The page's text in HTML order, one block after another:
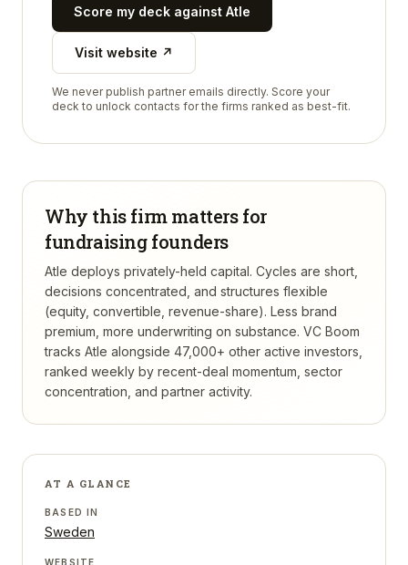
Score my deck against Atle
Visit website ↗
We never publish partner emails directly. Score your
deck to unlock contacts for the firms ranked as best-fit.
Why this firm matters for
fundraising founders
Atle deploys privately-held capital. Cycles are short,
decisions concentrated, and structures flexible
(equity, convertible, revenue-share). Less brand
premium, more underwriting on substance. VC Boom
tracks Atle alongside 47,000+ other active investors,
ranked weekly by recent-deal momentum, sector
concentration, and partner activity.
AT A GLANCE
BASED IN
Sweden
WEBSITE